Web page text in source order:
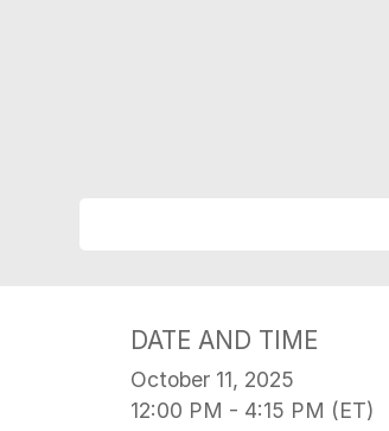
DATE AND TIME
October 11, 2025
12:00 PM - 4:15 PM (ET)